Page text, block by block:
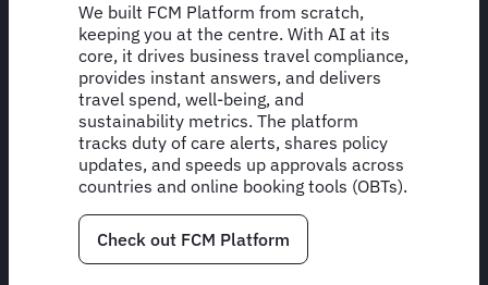
We built FCM Platform from scratch,
keeping you at the centre. With AI at its
core, it drives business travel compliance,
provides instant answers, and delivers
travel spend, well-being, and
sustainability metrics. The platform
tracks duty of care alerts, shares policy
updates, and speeds up approvals across
countries and online booking tools (OBTs).
Check out FCM Platform